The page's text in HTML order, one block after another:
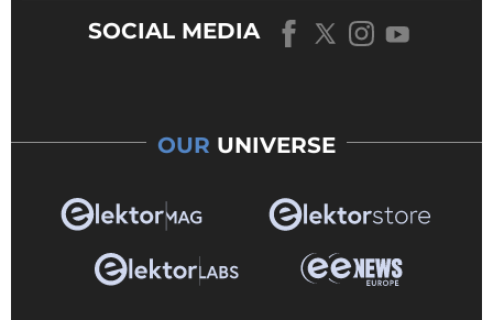
SOCIAL MEDIA
OUR UNIVERSE